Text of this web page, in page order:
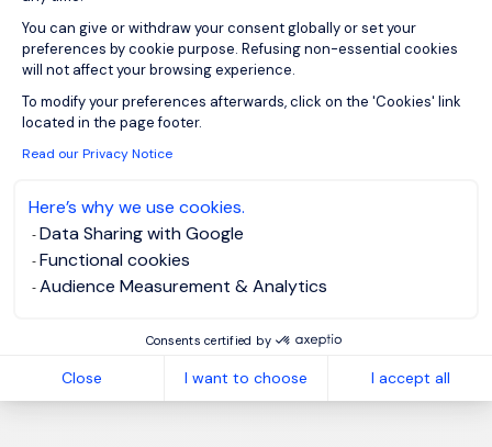
You can give or withdraw your consent globally or set your
preferences by cookie purpose. Refusing non-essential cookies
will not affect your browsing experience.
To modify your preferences afterwards, click on the 'Cookies' link
located in the page footer.
Read our Privacy Notice
Here’s why we use cookies.
Data Sharing with Google
Functional cookies
Audience Measurement & Analytics
Consents certified by
Close I want to choose I accept all
1